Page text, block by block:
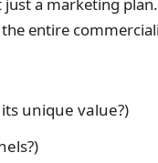
just a marketing
entire
unique value?)